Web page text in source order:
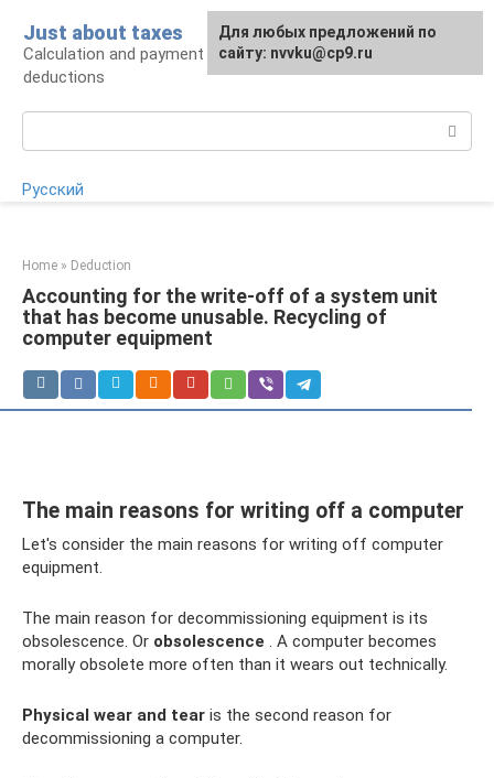
content
Just about taxes
Calculation and payment of taxes, tax
deductions
Русский
Home » Deduction
Accounting for the write-off of a system unit
that has become unusable. Recycling of
computer equipment
The main reasons for writing off a computer
Let's consider the main reasons for writing off computer
equipment.
The main reason for decommissioning equipment is its
obsolescence. Or obsolescence . A computer becomes
morally obsolete more often than it wears out technically.
Physical wear and tear is the second reason for
decommissioning a computer.
For any suggestions regarding
the site:[email protected]
Для любых предложений по
сайту: nvvku@cp9.ru